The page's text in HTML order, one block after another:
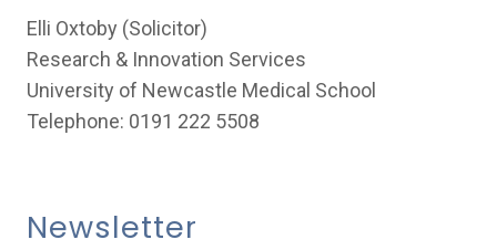
Elli Oxtoby (Solicitor)
Research & Innovation Services
University of Newcastle Medical School
Telephone: 0191 222 5508
Newsletter